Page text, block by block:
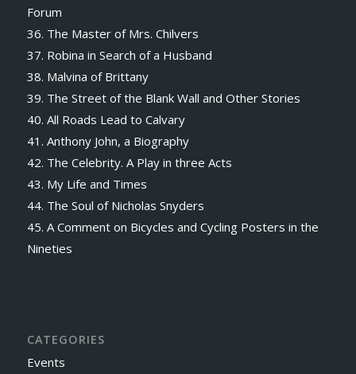
Forum
36. The Master of Mrs. Chilvers
37. Robina in Search of a Husband
38. Malvina of Brittany
39. The Street of the Blank Wall and Other Stories
40. All Roads Lead to Calvary
41. Anthony John, a Biography
42. The Celebrity. A Play in three Acts
43. My Life and Times
44. The Soul of Nicholas Snyders
45. A Comment on Bicycles and Cycling Posters in the
Nineties
CATEGORIES
Events